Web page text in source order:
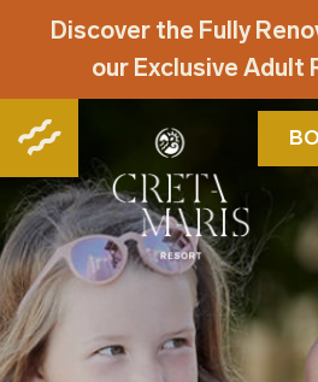
Discover the Fully
our Exclusive Adult